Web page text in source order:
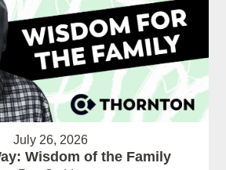
July 26, 2026
Wisdom of the Family